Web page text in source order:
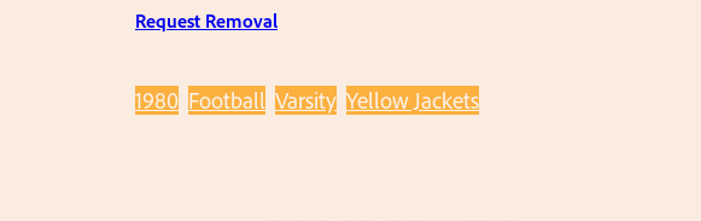
Request Removal
1980 Football Varsity Yellow Jackets